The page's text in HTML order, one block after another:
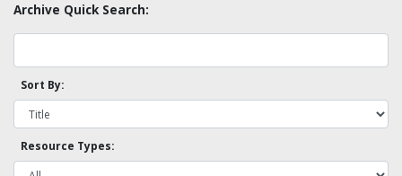
Archive Quick Search:
Sort By:
Resource Types: